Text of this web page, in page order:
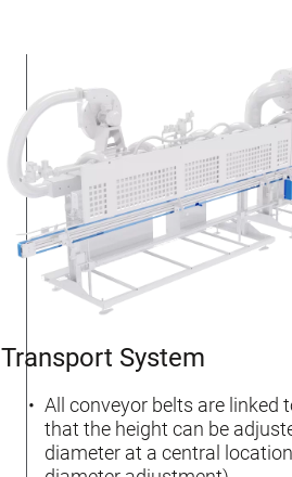
Transport System
All conveyor belts are linked
that the height can be
diameter at a central